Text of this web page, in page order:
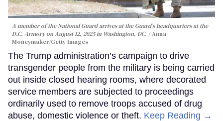
A member of the National Guard arrives at the Guard’s headquarters at the
D.C. Armory on August 12, 2025 in Washington, DC.
Anna
Moneymaker/Getty Images
The Trump administration’s campaign to drive
transgender people from the military is being carried
out inside closed hearing rooms, where decorated
service members are subjected to proceedings
ordinarily used to remove troops accused of drug
abuse, domestic violence or theft. Keep Reading →